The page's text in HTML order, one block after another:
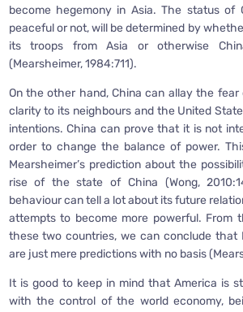
become hegemony in Asia. The status of
peaceful or not, will be determined by
its troops from Asia or otherwise
(Mearsheimer, 1984:711).
On the other hand, China can allay the fear
clarity to its neighbours and the United
intentions. China can prove that it is not
order to change the balance of power.
Mearsheimer’s prediction about the
rise of the state of China (Wong,
behaviour can tell a lot about its future
attempts to become more powerful. From
these two countries, we can conclude that
are just mere predictions with no basis
It is good to keep in mind that America is
with the control of the world economy,